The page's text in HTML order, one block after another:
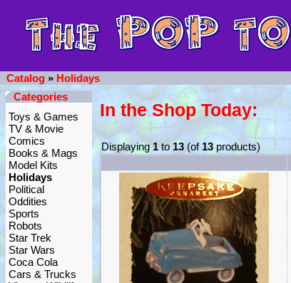
Catalog » Holidays
Categories
Toys & Games
TV & Movie
Comics
Books & Mags
Model Kits
Holidays
Political
Oddities
Sports
Robots
Star Trek
Star Wars
Coca Cola
Cars & Trucks
In the Shop Today:
Displaying1to13 (of 13 products)